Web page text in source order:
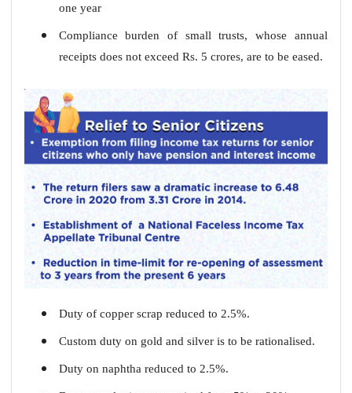
one year
Compliance burden of small trusts, whose annual
receipts does not exceed Rs. 5 crores, are to be eased.
Duty of copper scrap reduced to 2.5%.
Custom duty on gold and silver is to be rationalised.
Duty on naphtha reduced to 2.5%.